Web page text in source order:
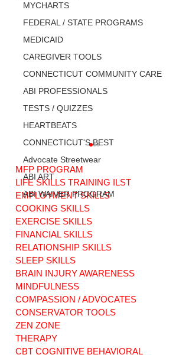
MYCHARTS
FEDERAL / STATE PROGRAMS
MEDICAID
CAREGIVER TOOLS
CONNECTICUT COMMUNITY CARE
ABI PROFESSIONALS
TESTS / QUIZZES
HEARTBEATS
CONNECTICUT'S BEST
Advocate Streetwear
ABI ART
ABI WAIVER PROGRAM
Little Heroes, Big
Hearts: Nurturing
Love and
Understanding in
Children. Brain
Injury Stories
MFP PROGRAM
LIFE SKILLS TRAINING ILST
EMPLOYMENT SKILLS
COOKING SKILLS
EXERCISE SKILLS
FINANCIAL SKILLS
RELATIONSHIP SKILLS
SLEEP SKILLS
BRAIN INJURY AWARENESS
MINDFULNESS
COMPASSION / ADVOCATES
CONSERVATOR TOOLS
ZEN ZONE
THERAPY
CBT COGNITIVE BEHAVIORAL